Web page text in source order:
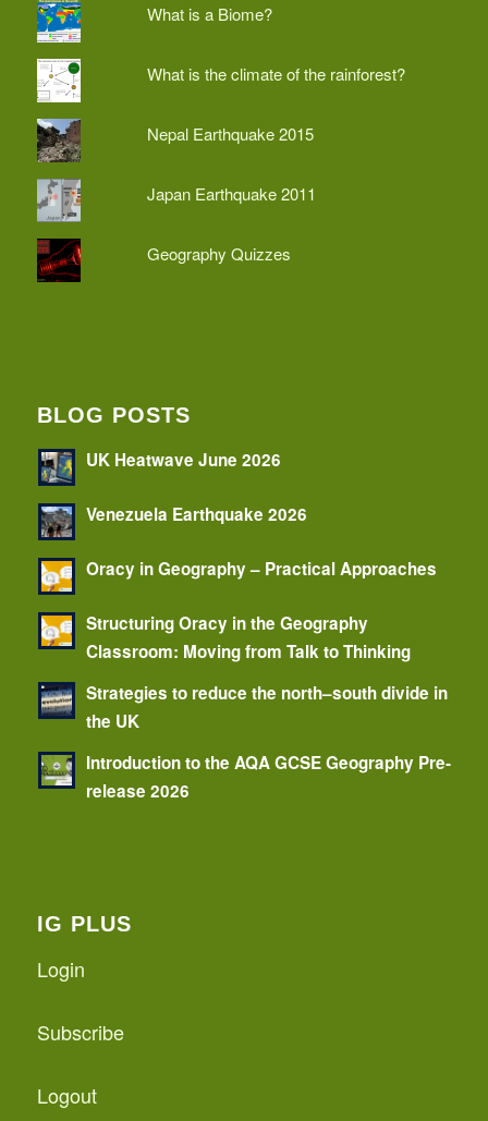
What is a Biome?
What is the climate of the rainforest?
Nepal Earthquake 2015
Japan Earthquake 2011
Geography Quizzes
BLOG POSTS
UK Heatwave June 2026
Venezuela Earthquake 2026
Oracy in Geography – Practical Approaches
Structuring Oracy in the Geography
Classroom: Moving from Talk to Thinking
Strategies to reduce the north–south divide in
the UK
Introduction to the AQA GCSE Geography Pre-
release 2026
IG PLUS
Login
Subscribe
Logout